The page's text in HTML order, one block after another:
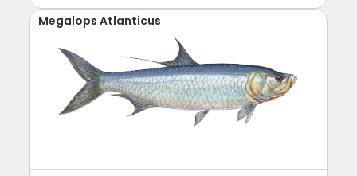
Megalops Atlanticus